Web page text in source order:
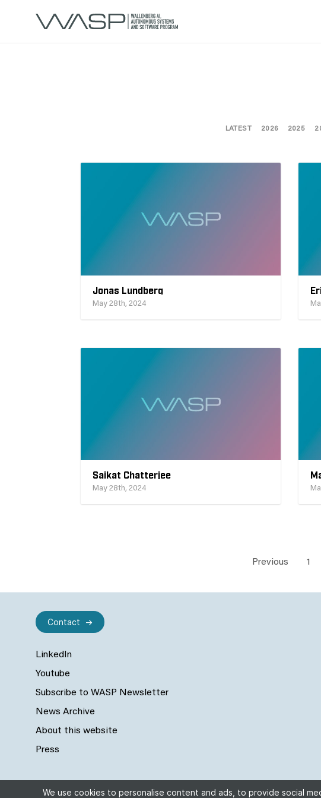
LATEST 2026 2025
Jonas Lundberg
May 28th, 2024
Saikat Chatterjee
May 28th, 2024
Previous 1
LinkedIn
Youtube
Subscribe to WASP Newsletter
News Archive
About this website
Press
Contact
We use cookies to personalise content and ads, to provide social